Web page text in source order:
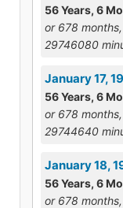
56 Years, 6
or 678
29746080
January 17,
56 Years, 6
or 678
29744640
January 18,
56 Years, 6
or 678